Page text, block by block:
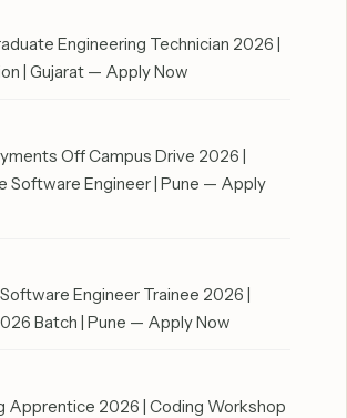
Engineering Technician 2026 |
| Gujarat — Apply Now
Off Campus Drive 2026 |
Software Engineer | Pune — Apply
Engineer Trainee 2026 |
Batch | Pune — Apply Now
Apprentice 2026 | Coding Workshop